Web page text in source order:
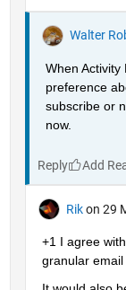
Walter
When Activity
preference
subscribe or
now.
Reply
Rik on 29
+1 I agree
granular email